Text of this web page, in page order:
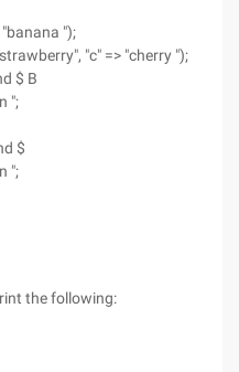
"banana ");
"c" => "cherry ");
$ B
";
$
";
the following: